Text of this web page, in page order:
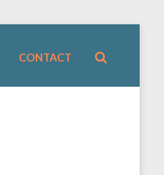
CONTACT